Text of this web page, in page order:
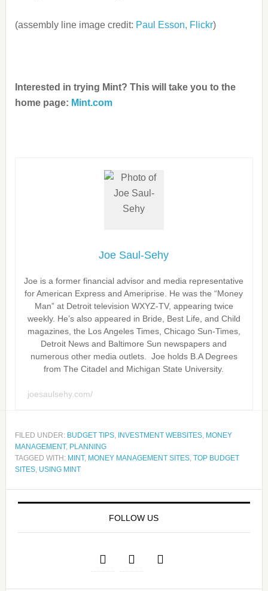
(assembly line image credit: Paul Esson, Flickr)
Interested in trying Mint? This will take you to the
home page: Mint.com
Joe Saul-Sehy
Joe is a former financial advisor and media representative
for American Express and Ameriprise. He was the “Money
Man” at Detroit television WXYZ-TV, appearing twice
weekly. He’s also appeared in Bride, Best Life, and Child
magazines, the Los Angeles Times, Chicago Sun-Times,
Detroit News and Baltimore Sun newspapers and
numerous other media outlets. Joe holds B.A Degrees
from The Citadel and Michigan State University.
joesaulsehy.com/
FILED UNDER: BUDGET TIPS, INVESTMENT WEBSITES, MONEY
MANAGEMENT, PLANNING
TAGGED WITH: MINT, MONEY MANAGEMENT SITES, TOP BUDGET
SITES, USING MINT
FOLLOW US